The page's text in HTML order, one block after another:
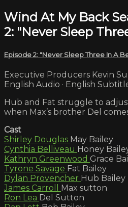
Wind At My Back
2: "Never Sleep
Episode 2: "Never Sleep Three In A
Executive Producers Kevin
English Audio · English
Hub and Fat struggle to
when Max’s brother Del
Cast
Shirley Douglas May Bailey
Cynthia Belliveau Honey
Kathryn Greenwood Grace
Tyrone Savage Fat Bailey
Dylan Provencher Hub Bailey
James Carroll Max sutton
Ron Lea Del Sutton